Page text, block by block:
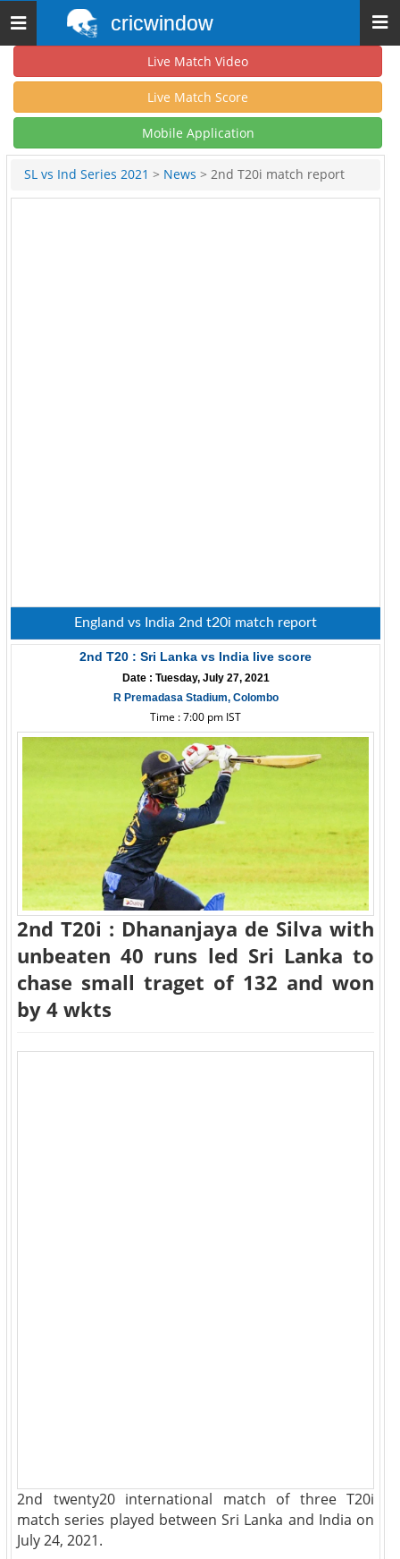
Toggle
navigation
cricwindow
Live Match Video
Live Match Score
Mobile Application
SL vs Ind Series 2021 > News > 2nd T20i match report
England vs India 2nd t20i match report
2nd T20 : Sri Lanka vs India live score
Date : Tuesday, July 27, 2021
R Premadasa Stadium, Colombo
Time : 7:00 pm IST
2nd T20i : Dhananjaya de Silva with
unbeaten 40 runs led Sri Lanka to
chase small traget of 132 and won
by 4 wkts
2nd twenty20 international match of three T20i
match series played between Sri Lanka and India on
July 24, 2021.